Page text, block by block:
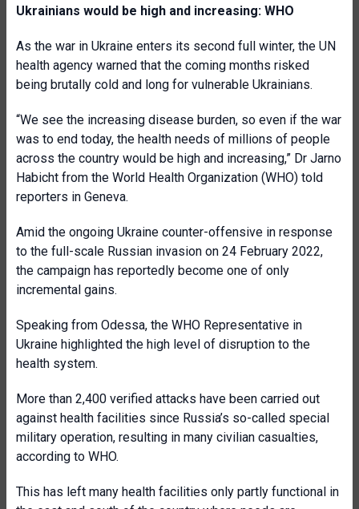
Ukrainians would be high and increasing: WHO
As the war in Ukraine enters its second full winter, the UN
health agency warned that the coming months risked
being brutally cold and long for vulnerable Ukrainians.
“We see the increasing disease burden, so even if the war
was to end today, the health needs of millions of people
across the country would be high and increasing,” Dr Jarno
Habicht from the World Health Organization (WHO) told
reporters in Geneva.
Amid the ongoing Ukraine counter-offensive in response
to the full-scale Russian invasion on 24 February 2022,
the campaign has reportedly become one of only
incremental gains.
Speaking from Odessa, the WHO Representative in
Ukraine highlighted the high level of disruption to the
health system.
More than 2,400 verified attacks have been carried out
against health facilities since Russia’s so-called special
military operation, resulting in many civilian casualties,
according to WHO.
This has left many health facilities only partly functional in